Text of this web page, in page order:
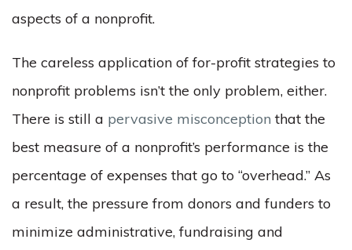
aspects of a nonprofit.
The careless application of for-profit strategies to
nonprofit problems isn’t the only problem, either.
There is still a pervasive misconception that the
best measure of a nonprofit’s performance is the
percentage of expenses that go to “overhead.” As
a result, the pressure from donors and funders to
minimize administrative, fundraising and